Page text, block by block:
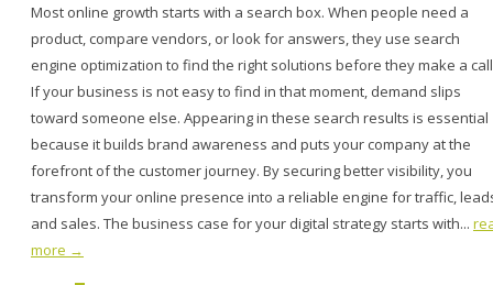
Most online growth starts with a search box. When people need a
product, compare vendors, or look for answers, they use search
engine optimization to find the right solutions before they make a
If your business is not easy to find in that moment, demand slips
toward someone else. Appearing in these search results is essential
because it builds brand awareness and puts your company at the
forefront of the customer journey. By securing better visibility, you
transform your online presence into a reliable engine for traffic,
and sales. The business case for your digital strategy starts with...
more →